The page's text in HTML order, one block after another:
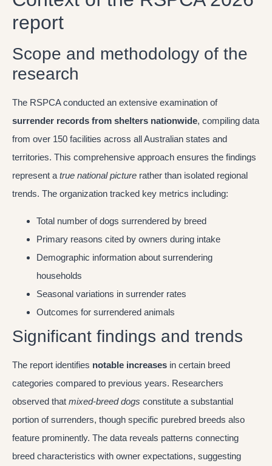
report
Scope and methodology of the
research
The RSPCA conducted an extensive examination of
surrender records from shelters nationwide, compiling data
from over 150 facilities across all Australian states and
territories. This comprehensive approach ensures the findings
represent a true national picture rather than isolated regional
trends. The organization tracked key metrics including:
Total number of dogs surrendered by breed
Primary reasons cited by owners during intake
Demographic information about surrendering
households
Seasonal variations in surrender rates
Outcomes for surrendered animals
Significant findings and trends
The report identifies notable increases in certain breed
categories compared to previous years. Researchers
observed that mixed-breed dogs constitute a substantial
portion of surrenders, though specific purebred breeds also
feature prominently. The data reveals patterns connecting
breed characteristics with owner expectations, suggesting